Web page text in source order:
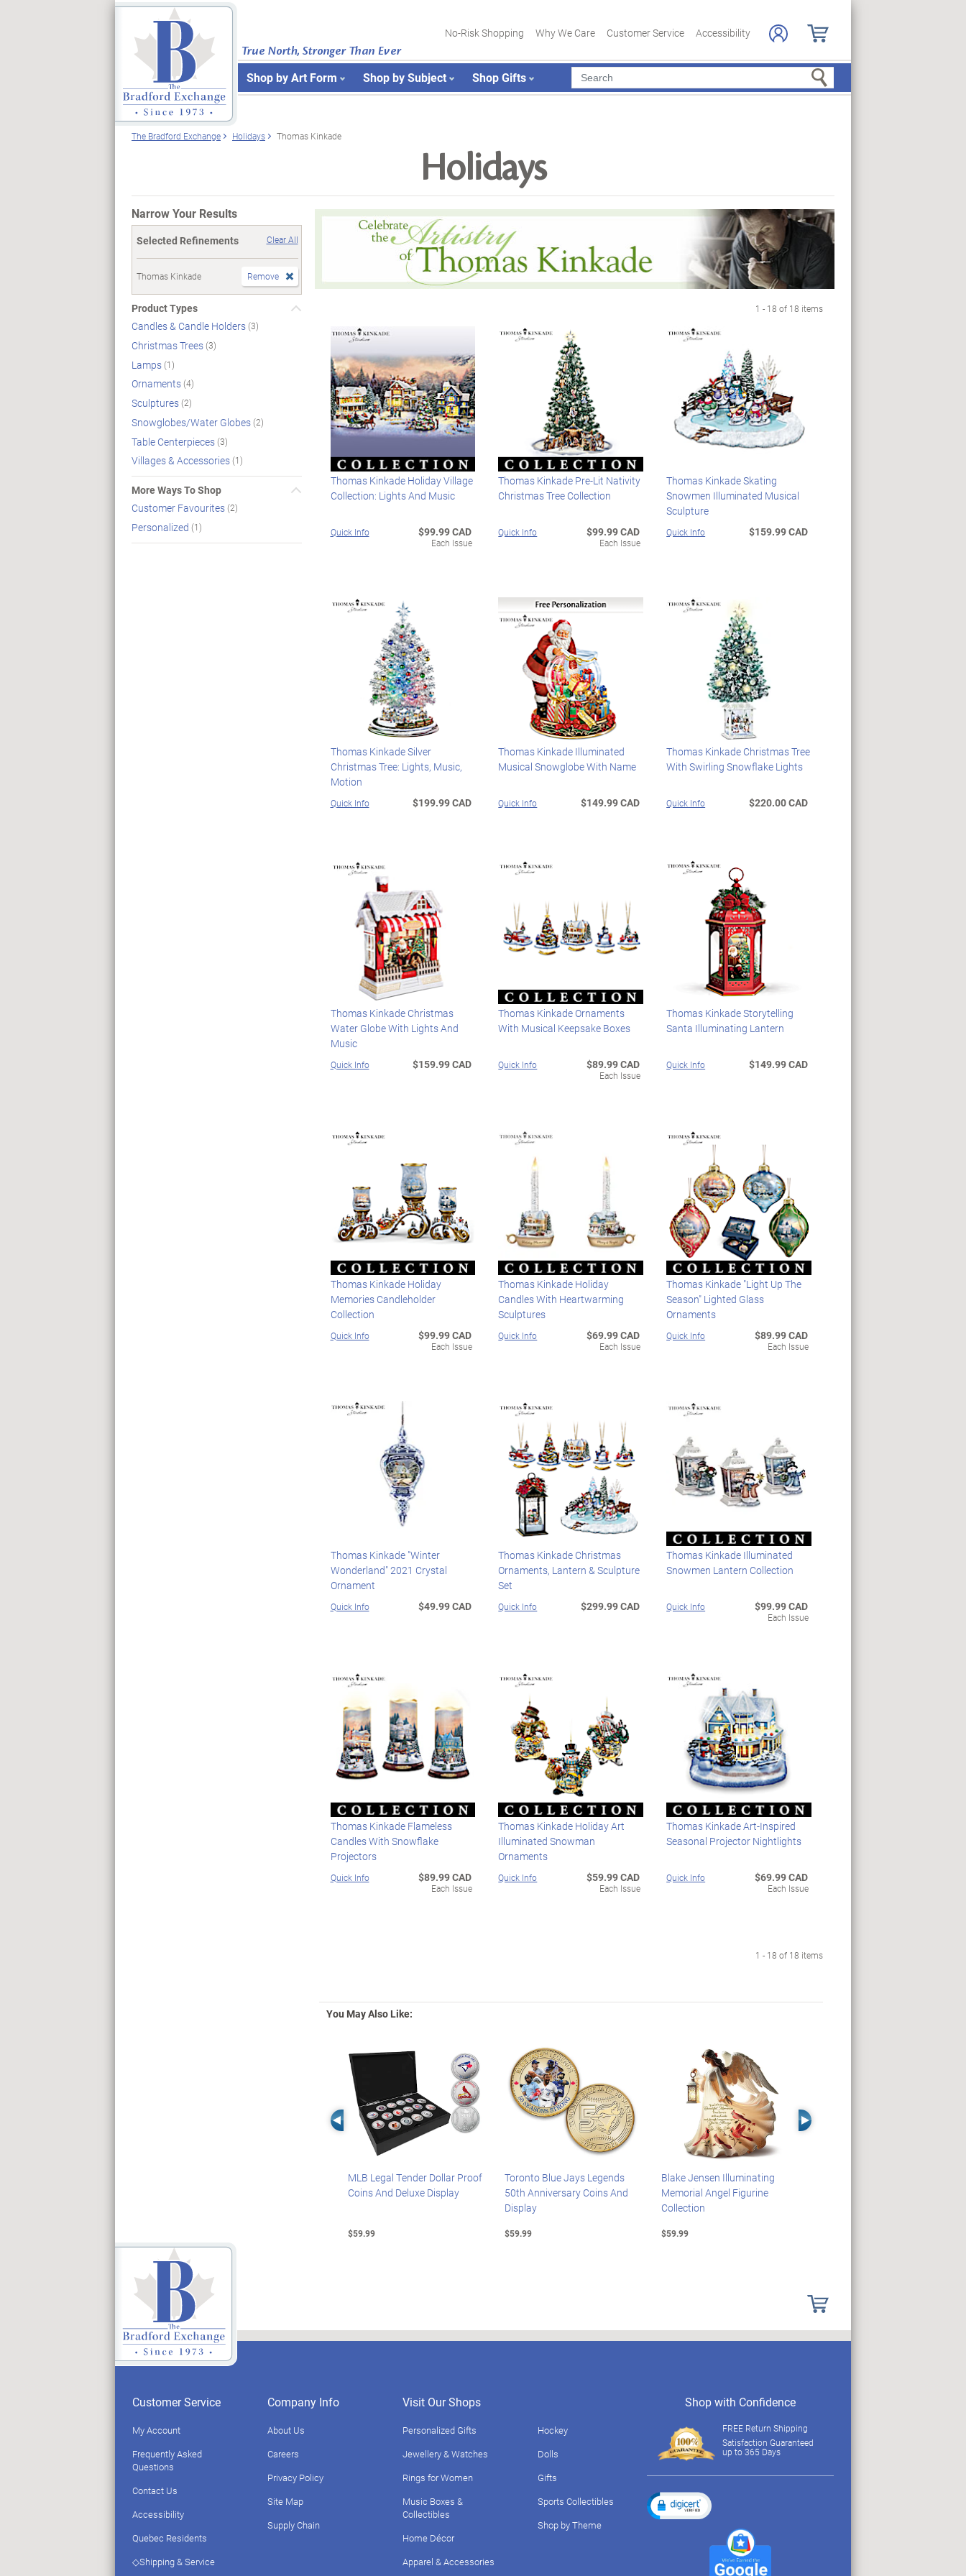
True North, Stronger Than Ever
No-Risk Shopping Why We Care Customer Service Accessibility
Shop by Art Form Shop by Subject Shop Gifts Search
The Bradford Exchange Holidays Thomas Kinkade
Holidays
Narrow Your Results
Selected Refinements Clear All
Thomas Kinkade Remove
Product Types
Candles & Candle Holders(3)
Christmas Trees(3)
Lamps(1)
Ornaments(4)
Sculptures(2)
Snowglobes/Water Globes(2)
Table Centerpieces(3)
Villages & Accessories(1)
More Ways To Shop
Customer Favourites(2)
Personalized (1)
1 - 18 of 18 items
Thomas Kinkade Holiday Village
Collection: Lights And Music
Quick Info $99.99 CAD
Each Issue
Thomas Kinkade Pre-Lit Nativity
Christmas Tree Collection
Quick Info $99.99 CAD
Each Issue
Thomas Kinkade Skating
Snowmen Illuminated Musical
Sculpture
Quick Info $159.99 CAD
Thomas Kinkade Silver
Christmas Tree: Lights, Music,
Motion
Quick Info $199.99 CAD
Thomas Kinkade Illuminated
Musical Snowglobe With Name
Quick Info $149.99 CAD
Thomas Kinkade Christmas Tree
With Swirling Snowflake Lights
Quick Info $220.00 CAD
Thomas Kinkade Christmas
Water Globe With Lights And
Music
Quick Info $159.99 CAD
Thomas Kinkade Ornaments
With Musical Keepsake Boxes
Quick Info $89.99 CAD
Each Issue
Thomas Kinkade Storytelling
Santa Illuminating Lantern
Quick Info $149.99 CAD
Thomas Kinkade Holiday
Memories Candleholder
Collection
Quick Info $99.99 CAD
Each Issue
Thomas Kinkade Holiday
Candles With Heartwarming
Sculptures
Quick Info $69.99 CAD
Each Issue
Thomas Kinkade "Light Up The
Season" Lighted Glass
Ornaments
Quick Info $89.99 CAD
Each Issue
Thomas Kinkade "Winter
Wonderland" 2021 Crystal
Ornament
Quick Info $49.99 CAD
Thomas Kinkade Christmas
Ornaments, Lantern & Sculpture
Set
Quick Info $299.99 CAD
Thomas Kinkade Illuminated
Snowmen Lantern Collection
Quick Info $99.99 CAD
Each Issue
Thomas Kinkade Flameless
Candles With Snowflake
Projectors
Quick Info $89.99 CAD
Each Issue
Thomas Kinkade Holiday Art
Illuminated Snowman
Ornaments
Quick Info $59.99 CAD
Each Issue
Thomas Kinkade Art-Inspired
Seasonal Projector Nightlights
Quick Info $69.99 CAD
Each Issue
1 - 18 of 18 items
You May Also Like:
Left Arrow
MLB Legal Tender Dollar Proof
Coins And Deluxe Display
$59.99
Toronto Blue Jays Legends
50th Anniversary Coins And
Display
$59.99
Blake Jensen Illuminating
Memorial Angel Figurine
Collection
$59.99
Right Arrow
Customer Service
My Account
Frequently Asked
Questions
Contact Us
Accessibility
Quebec Residents
◇Shipping & Service
Company Info
About Us
Careers
Privacy Policy
Site Map
Supply Chain
Visit Our Shops
Personalized Gifts
Jewellery & Watches
Rings for Women
Music Boxes &
Collectibles
Home Décor
Apparel & Accessories
Hockey
Dolls
Gifts
Sports Collectibles
Shop by Theme
Shop with Confidence
FREE Return Shipping
Satisfaction Guaranteed
up to 365 Days